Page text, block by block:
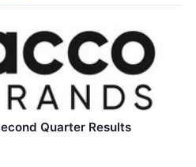
Quarter Results